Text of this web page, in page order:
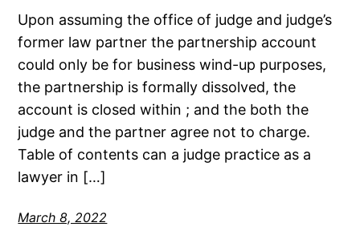
Upon assuming the office of judge and judge’s
former law partner the partnership account
could only be for business wind-up purposes,
the partnership is formally dissolved, the
account is closed within ; and the both the
judge and the partner agree not to charge.
Table of contents can a judge practice as a
lawyer in […]
March 8, 2022